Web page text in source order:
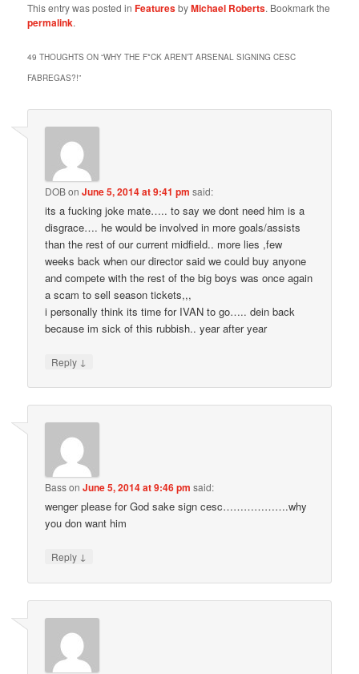
This entry was posted inFeaturesbyMichael Roberts. Bookmark the
permalink.
49 THOUGHTS ON “WHY THE F*CK AREN’T ARSENAL SIGNING CESC
FABREGAS?!”
DOBonJune 5, 2014 at 9:41 pm said:
its a fucking joke mate….. to say we dont need him is a
disgrace…. he would be involved in more goals/assists
than the rest of our current midfield.. more lies ,few
weeks back when our director said we could buy anyone
and compete with the rest of the big boys was once again
a scam to sell season tickets,,,
i personally think its time for IVAN to go….. dein back
because im sick of this rubbish.. year after year
Reply ↓
BassonJune 5, 2014 at 9:46 pm said:
wenger please for God sake sign cesc……………….why
you don want him
Reply ↓